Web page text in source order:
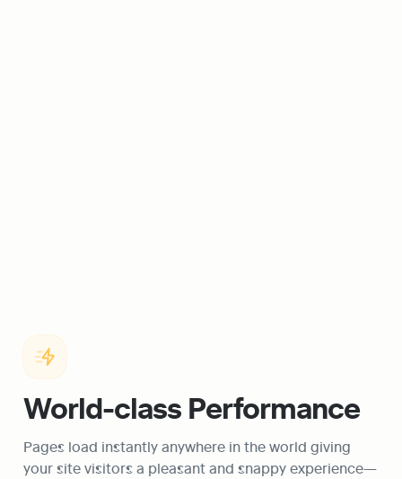
World-class Performance
Pages load instantly anywhere in the world giving
your site visitors a pleasant and snappy experience—